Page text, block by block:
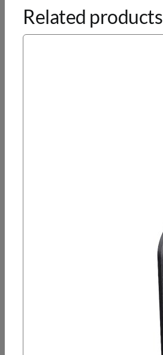
Related products